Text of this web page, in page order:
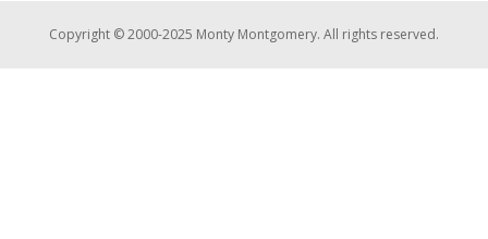
Copyright © 2000-2025 Monty Montgomery. All rights reserved.